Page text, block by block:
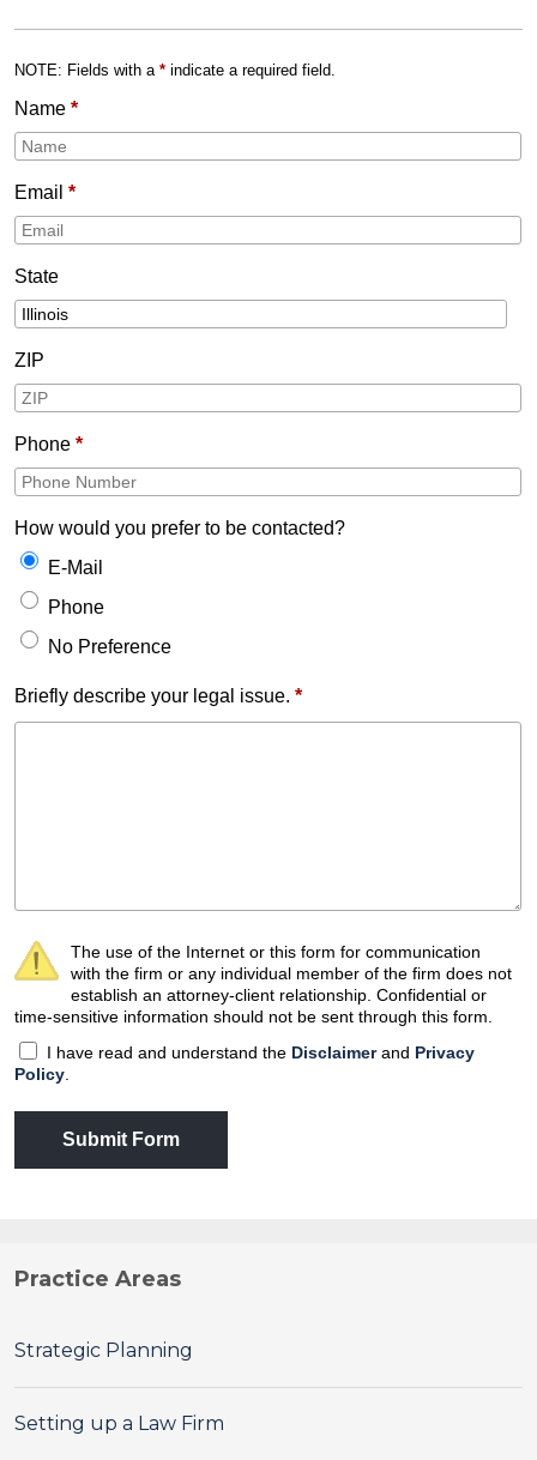
NOTE: Fields with a * indicate a required field.
Name *
Email *
State
ZIP
Phone *
How would you prefer to be contacted?
E-Mail
Phone
No Preference
Briefly describe your legal issue. *
The use of the Internet or this form for communication
with the firm or any individual member of the firm does not
establish an attorney-client relationship. Confidential or
time-sensitive information should not be sent through this form.
I have read and understand the Disclaimerand Privacy
Policy
Submit Form
Practice Areas
Strategic Planning
Setting up a Law Firm